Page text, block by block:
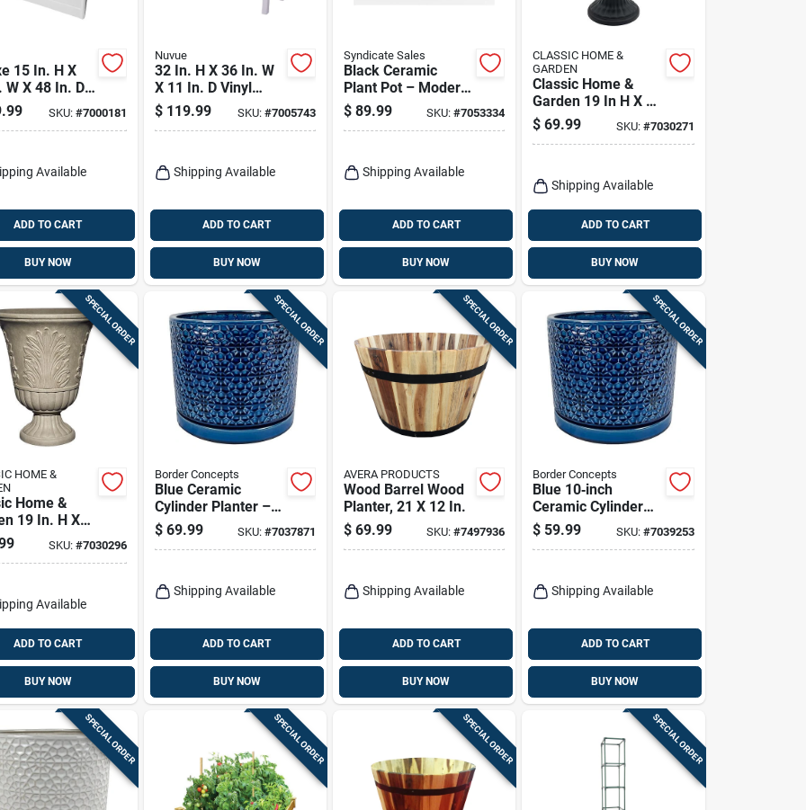
15 In. H X
W X 48 In. D
Raised
Bed White
SKU: #7000181
Available
ADD TO CART
BUY NOW
Nuvue
32 In. H X 36 In. W
X 11 In. D Vinyl
Elevated Garden
Box White
$ 119.99 SKU: #7005743
Shipping Available
ADD TO CART
BUY NOW
Syndicate Sales
Black Ceramic
Plant Pot – Modern
Minimalist Planter
For Indoor &
$ 89.99 SKU:#7053334
Shipping Available
ADD TO CART
BUY NOW
CLASSIC HOME &
GARDEN
Classic Home &
Garden 19 In H X 16
In D Black Plastic
Larissa Urn Planter
$ 69.99 SKU: #7030271
Shipping Available
ADD TO CART
BUY NOW
SPECIAL ORDER
HOME &
Home &
19 In. H X
Plastic
Urn Planter
SKU: #7030296
Available
ADD TO CART
BUY NOW
SPECIAL ORDER
Border Concepts
Blue Ceramic
Cylinder Planter –
Amelia Design,
7.25" X 6.25" X 12"
$ 69.99 SKU: #7037871
Shipping Available
ADD TO CART
BUY NOW
SPECIAL ORDER
AVERA PRODUCTS
Wood Barrel Wood
Planter, 21 X 12 In.
$ 69.99 SKU:#7497936
Shipping Available
ADD TO CART
BUY NOW
SPECIAL ORDER
Border Concepts
Blue 10‑inch
Ceramic Cylinder
Planter – Amelia
Design By Border
$ 59.99 SKU: #7039253
Shipping Available
ADD TO CART
BUY NOW
SPECIAL ORDER SPECIAL ORDER SPECIAL ORDER SPECIAL ORDER